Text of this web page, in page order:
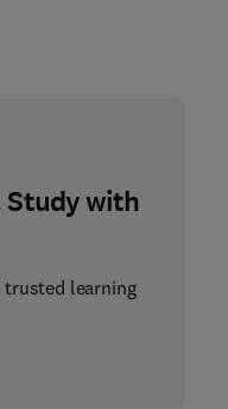
with
trusted learning